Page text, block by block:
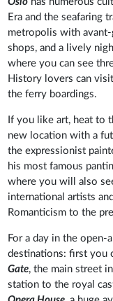
Era and the seafaring
metropolis with avant-
shops, and a lively
where you can see
History lovers can
the ferry boardings.
If you like art, heat to
new location with a
the expressionist
his most famous
where you will also
international artists
Romanticism to the
For a day in the open-
destinations: first you
Gate, the main street
station to the royal